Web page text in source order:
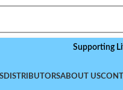
Supporting Life
DISTRIBUTORSABOUT US